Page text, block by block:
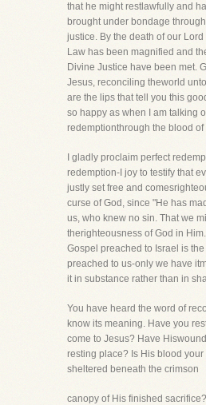
that he might restlawfully and
brought under bondage
justice. By the death of our
Law has been magnified and
Divine Justice have been met.
Jesus, reconciling theworld
are the lips that tell you this
so happy as when I am talking
redemptionthrough the blood of
I gladly proclaim perfect
redemption-I joy to testify that
justly set free and
curse of God, since "He has
us, who knew no sin. That we
therighteousness of God in
Gospel preached to Israel is
preached to us-only we have
it in substance rather than in
You have heard the word of
know its meaning. Have you
come to Jesus? Have
resting place? Is His blood your
sheltered beneath the crimson
canopy of His finished